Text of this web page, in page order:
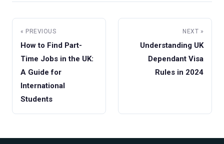
« PREVIOUS
How to Find Part-
Time Jobs in the UK:
A Guide for
International
Students
NEXT »
Understanding UK
Dependant Visa
Rules in 2024